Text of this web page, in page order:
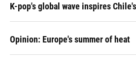
K-pop's global wave inspires
Opinion: Europe's summer of heat